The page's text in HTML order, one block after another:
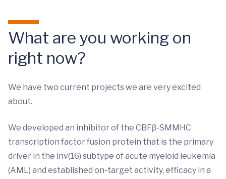
What are you working on
right now?
We have two current projects we are very excited
about.
We developed an inhibitor of the CBFβ-SMMHC
transcription factor fusion protein that is the primary
driver in the inv(16) subtype of acute myeloid leukemia
(AML) and established on-target activity, efficacy in a